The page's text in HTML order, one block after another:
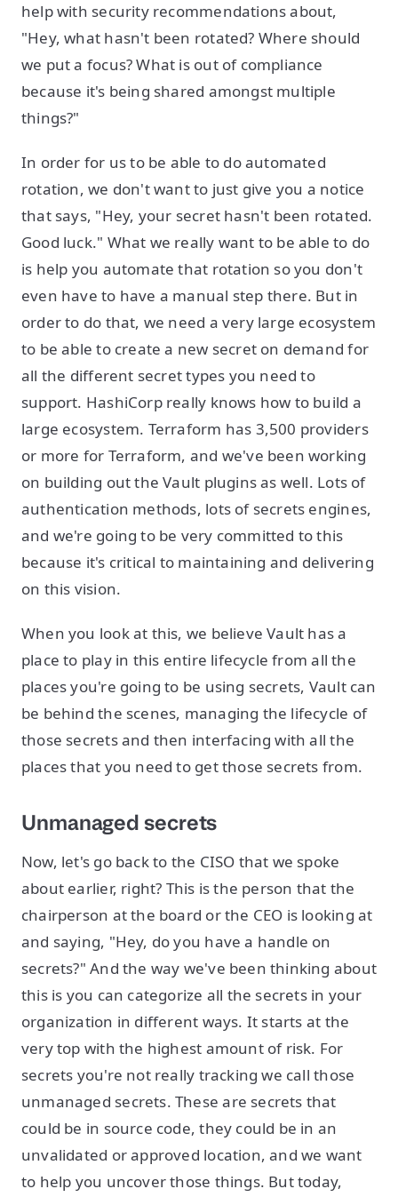
help with security recommendations about,
"Hey, what hasn't been rotated? Where should
we put a focus? What is out of compliance
because it's being shared amongst multiple
things?"
In order for us to be able to do automated
rotation, we don't want to just give you a notice
that says, "Hey, your secret hasn't been rotated.
Good luck." What we really want to be able to do
is help you automate that rotation so you don't
even have to have a manual step there. But in
order to do that, we need a very large ecosystem
to be able to create a new secret on demand for
all the different secret types you need to
support. HashiCorp really knows how to build a
large ecosystem. Terraform has 3,500 providers
or more for Terraform, and we've been working
on building out the Vault plugins as well. Lots of
authentication methods, lots of secrets engines,
and we're going to be very committed to this
because it's critical to maintaining and delivering
on this vision.
When you look at this, we believe Vault has a
place to play in this entire lifecycle from all the
places you're going to be using secrets, Vault can
be behind the scenes, managing the lifecycle of
those secrets and then interfacing with all the
places that you need to get those secrets from.
Unmanaged secrets
Now, let's go back to the CISO that we spoke
about earlier, right? This is the person that the
chairperson at the board or the CEO is looking at
and saying, "Hey, do you have a handle on
secrets?" And the way we've been thinking about
this is you can categorize all the secrets in your
organization in different ways. It starts at the
very top with the highest amount of risk. For
secrets you're not really tracking we call those
unmanaged secrets. These are secrets that
could be in source code, they could be in an
unvalidated or approved location, and we want
to help you uncover those things. But today,